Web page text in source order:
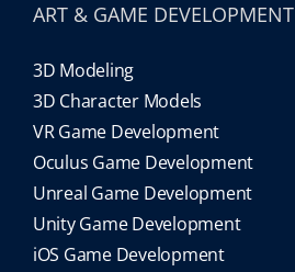
ART & GAME DEVELOPMENT
3D Modeling
3D Character Models
VR Game Development
Oculus Game Development
Unreal Game Development
Unity Game Development
iOS Game Development